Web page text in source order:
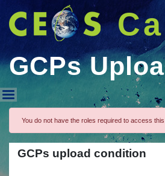
GCPs
GCPs Upload
You do not have the roles required to access
GCPs upload condition